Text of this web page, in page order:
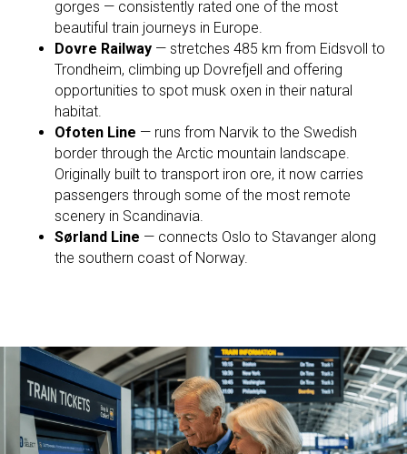
gorges — consistently rated one of the most
beautiful train journeys in Europe.
Dovre Railway — stretches 485 km from Eidsvoll to
Trondheim, climbing up Dovrefjell and offering
opportunities to spot musk oxen in their natural
habitat.
Ofoten Line — runs from Narvik to the Swedish
border through the Arctic mountain landscape.
Originally built to transport iron ore, it now carries
passengers through some of the most remote
scenery in Scandinavia.
Sørland Line — connects Oslo to Stavanger along
the southern coast of Norway.